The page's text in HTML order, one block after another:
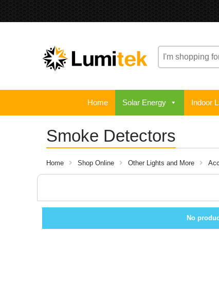
Search
here
Home Solar Energy Indoor
Smoke Detectors
Home Shop Online Other Lights and More
No